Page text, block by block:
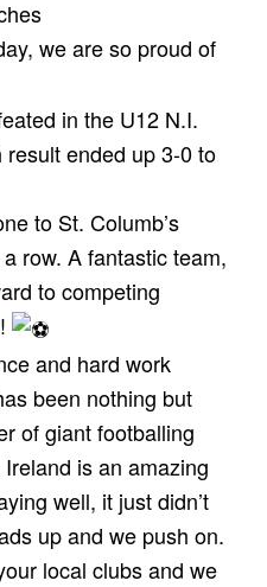
we are so proud of
in the U12 N.I.
ended up 3-0 to
to St. Columb’s
row. A fantastic team,
to competing
and hard work
been nothing but
of giant footballing
is an amazing
well, it just didn’t
up and we push on.
local clubs and we